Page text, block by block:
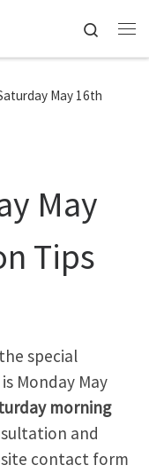
Search
May 16th
May
Tips
special
Monday May
morning
and
contact form